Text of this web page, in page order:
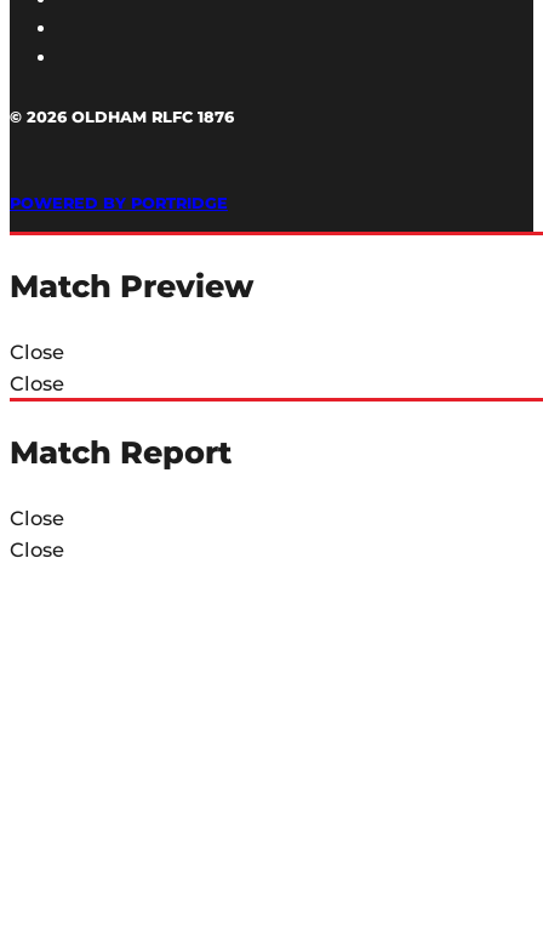
© 2026 OLDHAM RLFC 1876
POWERED BY PORTRIDGE
Match Preview
Close
Close
Match Report
Close
Close